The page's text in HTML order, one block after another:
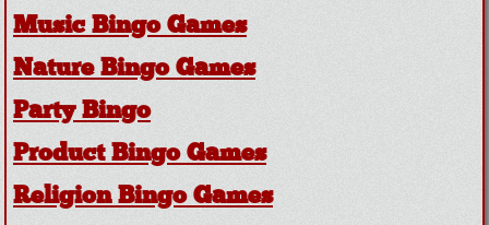
Music Bingo Games
Nature Bingo Games
Party Bingo
Product Bingo Games
Religion Bingo Games